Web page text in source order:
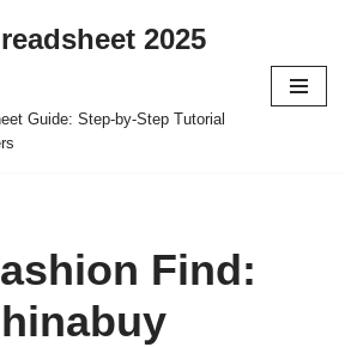
2025
Guide: Step-by-Step Tutorial
Find: